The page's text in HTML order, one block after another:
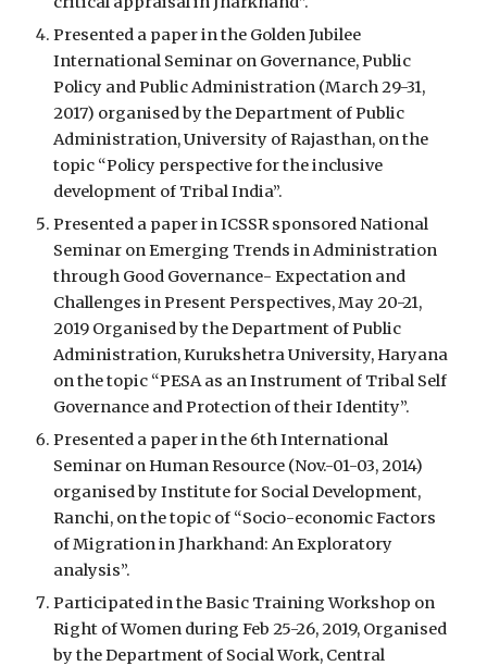
Presented a paper in the Golden Jubilee
International Seminar on Governance, Public
Policy and Public Administration (March 29-31,
2017) organised by the Department of Public
Administration, University of Rajasthan, on the
topic “Policy perspective for the inclusive
development of Tribal India”.
Presented a paper in ICSSR sponsored National
Seminar on Emerging Trends in Administration
through Good Governance- Expectation and
Challenges in Present Perspectives, May 20-21,
2019 Organised by the Department of Public
Administration, Kurukshetra University, Haryana
on the topic “PESA as an Instrument of Tribal Self
Governance and Protection of their Identity”.
Presented a paper in the 6th International
Seminar on Human Resource (Nov.-01-03, 2014)
organised by Institute for Social Development,
Ranchi, on the topic of “Socio-economic Factors
of Migration in Jharkhand: An Exploratory
analysis”.
Participated in the Basic Training Workshop on
Right of Women during Feb 25-26, 2019, Organised
by the Department of Social Work, Central